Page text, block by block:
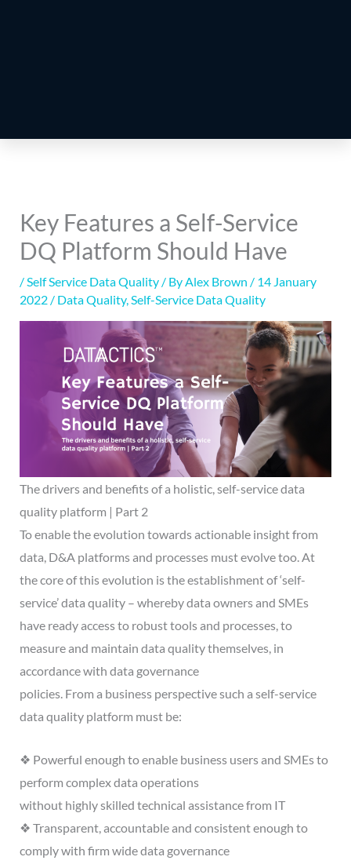
Key Features a Self-Service
DQ Platform Should Have
/Self Service Data Quality/ ByAlex Brown / 14 January
2022 / Data Quality,Self-Service Data Quality
The drivers and benefits of a holistic, self-service data
quality platform | Part 2
To enable the evolution towards actionable insight from
data, D&A platforms and processes must evolve too. At
the core of this evolution is the establishment of ‘self-
service’ data quality – whereby data owners and SMEs
have ready access to robust tools and processes, to
measure and maintain data quality themselves, in
accordance with data governance
policies. From a business perspective such a self-service
data quality platform must be:
❖ Powerful enough to enable business users and SMEs to
perform complex data operations
without highly skilled technical assistance from IT
❖ Transparent, accountable and consistent enough to
comply with firm wide data governance